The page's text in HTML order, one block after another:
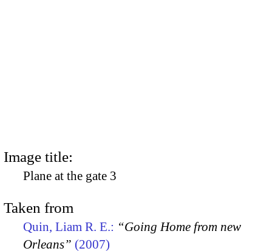
Image title:
Plane at the gate 3
Taken from
Quin, Liam R. E.: “Going Home from new
Orleans” (2007)